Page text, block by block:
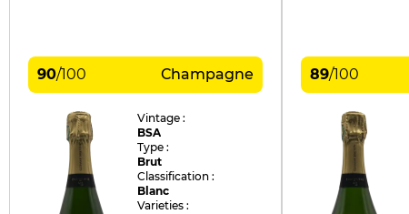
90/100 Champagne
Vintage :
BSA
Type :
Brut
Classification :
Blanc
Varieties :
89/100